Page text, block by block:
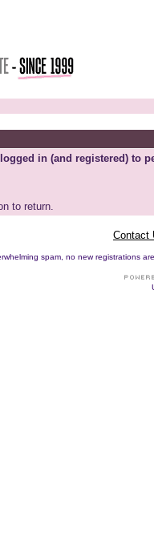
in (and registered) to
to return.
Contact
spam, no new registrations